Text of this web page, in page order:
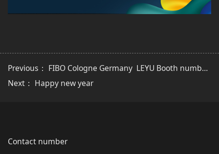
Previous： FIBO Cologne Germany ​ ​LEYU Booth number ：9D76
Next： Happy new year
Contact number